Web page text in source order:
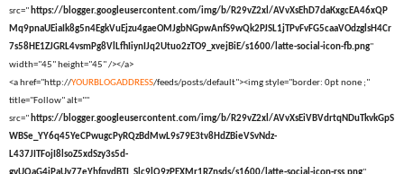
src=" https://blogger.googleusercontent.com/img/b/R29vZ2xl/AVvXsEhD7daKxgcEA46xQP
Mq9pnaUEiaIk8g5n4EgkVuEjzu4gaeOMJgbNGpwAnfS9wQk2PJSL1jTPvFvFG5caaVOdzglsH4Cr
7s58HE1ZJGRL4vsmPg8VlLfhIiynIJq2Utuo2zTO9_xvejBiE/s1600/latte-social-icon-fb.png"
width="45" height="45" /></a>
<a href="http://YOURBLOGADDRESS/feeds/posts/default"><img style="border: 0pt none ;"
title="Follow" alt=""
src=" https://blogger.googleusercontent.com/img/b/R29vZ2xl/AVvXsEiVBVdrtqNDuTkvkGpS
WBSe_YY6q45YeCPwugcPyRQzBdMwL9s79E3tv8HdZBieVSvNdz-
L437JITFojI8lsoZ5xdSzy3s5d-